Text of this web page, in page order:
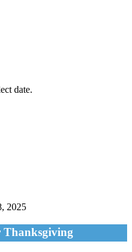
date.
2025
Thanksgiving